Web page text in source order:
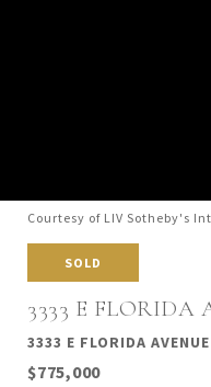
Courtesy of LIV Sotheby's
SOLD
3333 E FLORIDA
3333 E FLORIDA
$775,000